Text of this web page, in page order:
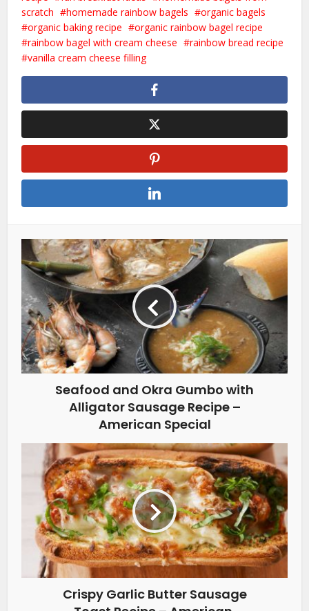
scratch
homemade rainbow bagels
organic bagels
organic baking recipe
organic rainbow bagel recipe
rainbow bagel with cream cheese
rainbow bread recipe
vanilla cream cheese filling
Seafood and Okra Gumbo with
Alligator Sausage Recipe –
American Special
Crispy Garlic Butter Sausage